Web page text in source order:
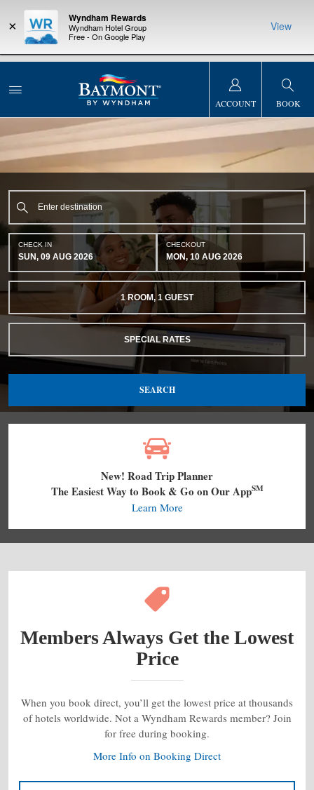
earn
LIMITED-TIME OFFER:
with the NEW Wyndham Rewards Earner® Plus Card. See Terms
& Conditions for details.
at more
×
Wyndham Rewards
Wyndham Hotel Group
Free - On Google Play
View
ACCOUNT BOOK
CHECK IN
SUN, 09 AUG 2026
CHECKOUT
MON, 10 AUG 2026
1 ROOM, 1 GUEST
SPECIAL RATES
SEARCH
New! Road Trip Planner
The Easiest Way to Book & Go on Our AppSM
Learn More
Members Always Get the Lowest
Price
When you book direct, you’ll get the lowest price at thousands
of hotels worldwide. Not a Wyndham Rewards member? Join
for free during booking.
More Info on Booking Direct